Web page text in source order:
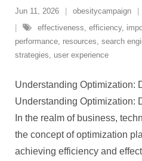
Jun 11, 2026 obesitycampaign
effectiveness, efficiency,
performance, resources, search
strategies, user experience
Understanding Optimization:
Understanding Optimization:
In the realm of business,
the concept of optimization
achieving efficiency and